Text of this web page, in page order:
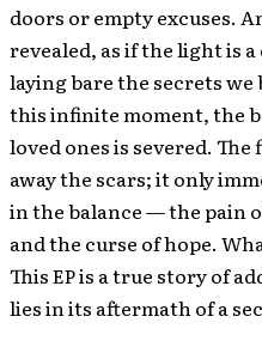
doors or empty excuses.
revealed, as if the light is
laying bare the secrets we
this infinite moment, the
loved ones is severed.
away the scars; it only
in the balance — the pain
and the curse of hope.
This EP is a true story of
lies in its aftermath of a